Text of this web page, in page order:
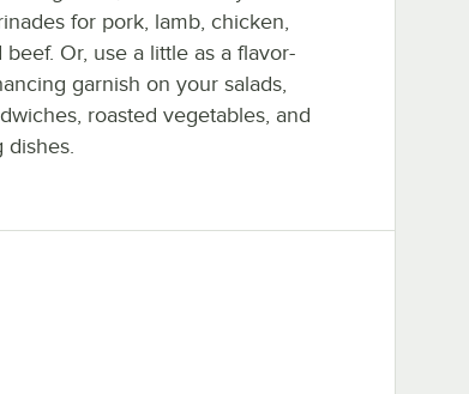
for pork, lamb, chicken,
beef. Or, use a little as a flavor-
garnish on your salads,
roasted vegetables, and
dishes.